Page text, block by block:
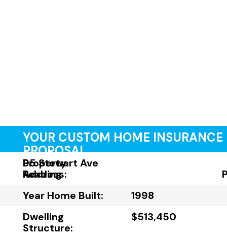
YOUR CUSTOM HOME INSURANCE
PROPOSAL
Property
Address:
95 Stewart Ave
Reading
Year Home Built:
1998
Dwelling
Structure:
$513,450